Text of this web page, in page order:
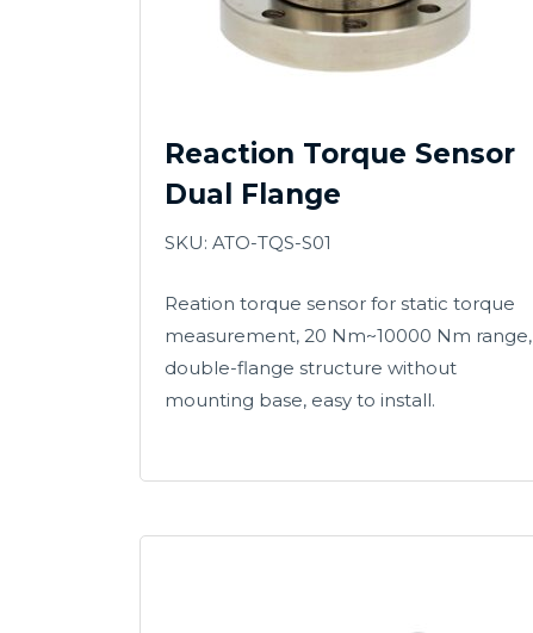
Reaction Torque Sensor
Dual Flange
SKU: ATO-TQS-S01
Reation torque sensor for static torque
measurement, 20 Nm~10000 Nm range,
double-flange structure without
mounting base, easy to install.